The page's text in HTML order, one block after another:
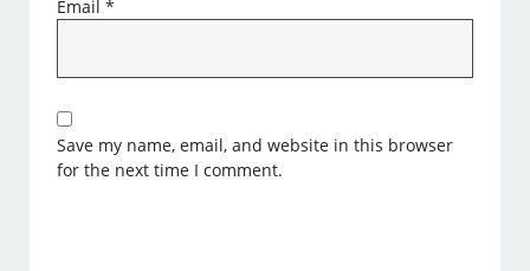
Email*
Save my name, email, and website in this browser
for the next time I comment.